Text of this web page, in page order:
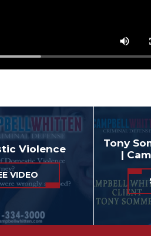
Violence
VIDEO
Tony
|